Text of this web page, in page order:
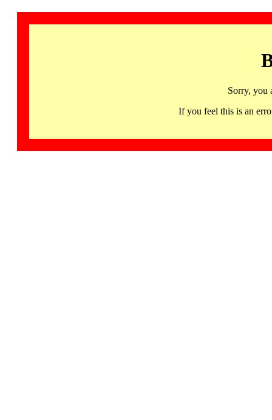
Sorry, you
If you feel this is an